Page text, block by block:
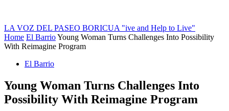
LA VOZ DEL PASEO BORICUA "ive and Help to Live"
Home El BarrioYoung Woman Turns Challenges Into Possibility
With Reimagine Program
El Barrio
Young Woman Turns Challenges Into
Possibility With Reimagine Program